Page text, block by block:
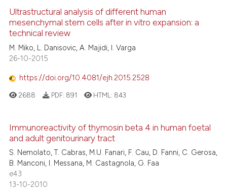
Ultrastructural analysis of different human
mesenchymal stem cells after in vitro expansion: a
technical review
M. Miko, L. Danisovic, A. Majidi, I. Varga
26-10-2015
https://doi.org/10.4081/ejh.2015.2528
2688 PDF: 891 HTML: 843
Immunoreactivity of thymosin beta 4 in human foetal
and adult genitourinary tract
S. Nemolato, T. Cabras, M.U. Fanari, F. Cau, D. Fanni, C. Gerosa,
B. Manconi, I. Messana, M. Castagnola, G. Faa
e43
13-10-2010